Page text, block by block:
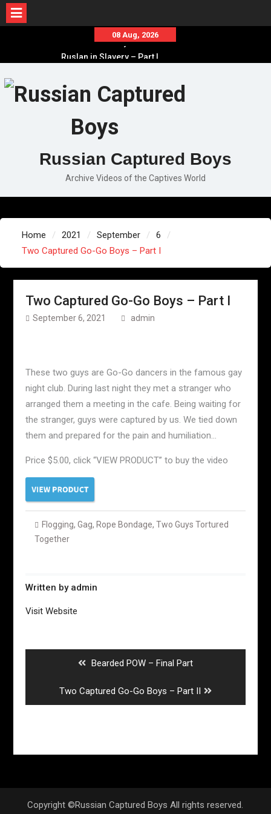
content
08 Aug, 2026
Ruslan in Slavery – Part II
Ruslan in Slavery – Part I
Russian Captured Boys
Archive Videos of the Captives World
Home 2021 September
6
Two Captured Go-Go Boys – Part I
Two Captured Go-Go Boys – Part I
September 6, 2021 admin
These two guys are Go-Go dancers in the famous gay
night club. During last night they met a stranger who
arranged them a meeting in the cafe. Being waiting for
the stranger, guys were captured by us. We tied down
them and prepared for the pain and humiliation…
Price $5.00, click “VIEW PRODUCT” to buy the video
Flogging, Gag, Rope Bondage, Two Guys Tortured
Together
Written by admin
Visit Website
Previous
Bearded POW – Final Part
Next
post:
Two Captured Go-Go Boys – Part II
Copyright ©Russian Captured Boys All rights reserved.